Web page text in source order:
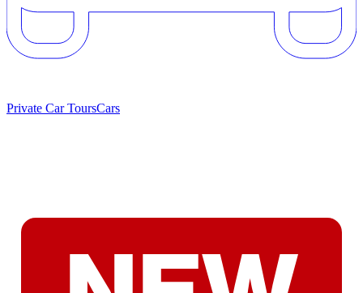
Private Car ToursCars